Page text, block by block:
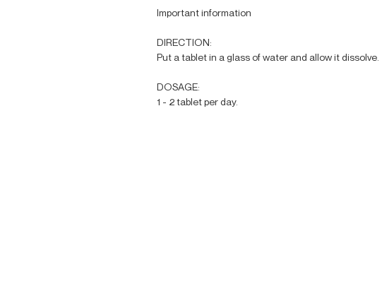
Important information
DIRECTION:
Put a tablet in a glass of water and allow it dissolve.
DOSAGE:
1 - 2 tablet per day.